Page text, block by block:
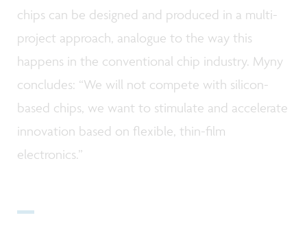
chips can be designed and produced in a multi-
project approach, analogue to the way this
happens in the conventional chip industry. Myny
concludes: “We will not compete with silicon-
based chips, we want to stimulate and accelerate
innovation based on flexible, thin-film
electronics.”